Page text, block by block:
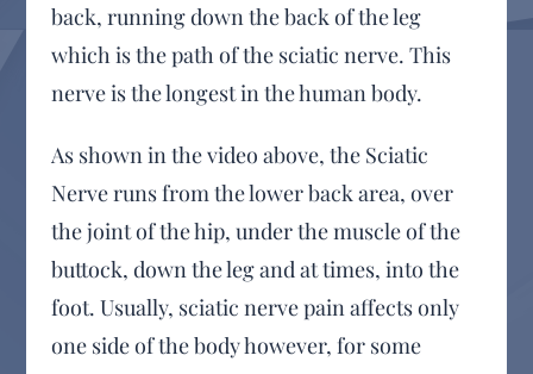
back, running down the back of the leg
which is the path of the sciatic nerve. This
nerve is the longest in the human body.
As shown in the video above, the Sciatic
Nerve runs from the lower back area, over
the joint of the hip, under the muscle of the
buttock, down the leg and at times, into the
foot. Usually, sciatic nerve pain affects only
one side of the body however, for some